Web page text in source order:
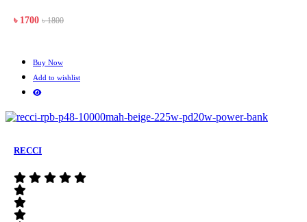
৳ 1700 ৳ 1800
Buy Now
Add to wishlist
RECCI